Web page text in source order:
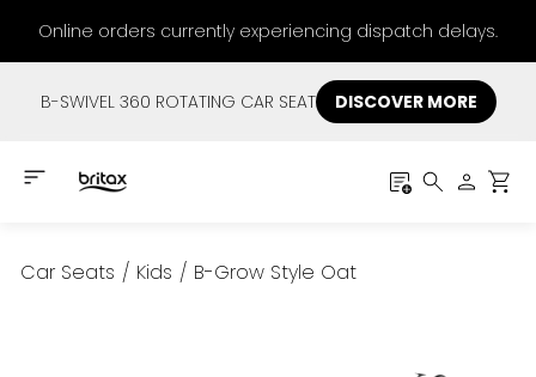
Online orders currently experiencing dispatch delays.
B-SWIVEL 360 ROTATING CAR SEAT DISCOVER MORE
Car Seats / Kids / B-Grow Style Oat